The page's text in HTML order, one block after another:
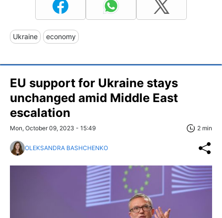
Ukraine economy
EU support for Ukraine stays
unchanged amid Middle East
escalation
Mon, October 09, 2023 - 15:49 2 min
OLEKSANDRA BASHCHENKO